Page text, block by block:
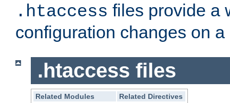
.htaccess files provide a
configuration changes on
.htaccess files
Related Modules
Related Directives